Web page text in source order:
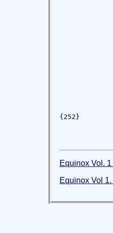
{252}
Equinox Vol.
Equinox Vol